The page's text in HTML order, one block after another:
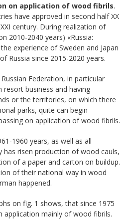
on application of wood fibrils.
have approved in second half ХХ
century. During realization of
2010-2040 years) «Russia:
experience of Sweden and Japan
Russia since 2015-2020 years.
Federation, in particular
resort business and having
or the territories, on which there
parks, quite can begin
on application of wood fibrils.
1960 years, as well as all
has risen production of wood cauls,
of a paper and carton on buildup.
of their national way in wood
happened.
on fig. 1 shows, that since 1975
application mainly of wood fibrils.